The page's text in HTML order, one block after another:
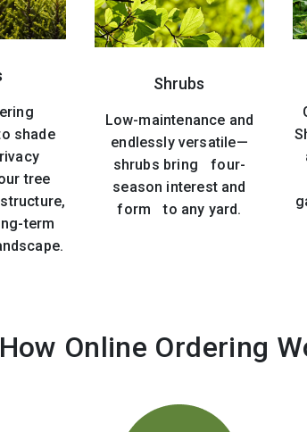
shade
tree
term
Shrubs
Low-maintenance and
endlessly versatile—
shrubs bring four-
season interest and
form to any yard.
How Online Ordering